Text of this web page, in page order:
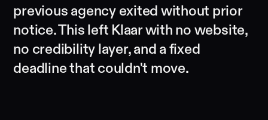
previous agency exited without prior
notice. This left Klaar with no website,
no credibility layer, and a fixed
deadline that couldn't move.